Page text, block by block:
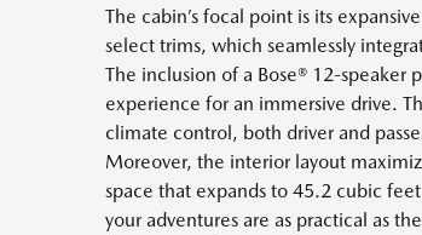
The cabin’s focal point is its
select trims, which seamlessly
The inclusion of a Bose® 12-speaker
experience for an immersive drive.
climate control, both driver and
Moreover, the interior layout
space that expands to 45.2 cubic
your adventures are as practical as